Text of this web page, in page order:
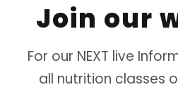
Join our
For our NEXT live
all nutrition classes